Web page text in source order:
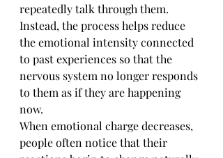
repeatedly talk through them.
Instead, the process helps reduce
the emotional intensity connected
to past experiences so that the
nervous system no longer responds
to them as if they are happening
now.
When emotional charge decreases,
people often notice that their